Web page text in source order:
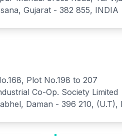
Gujarat - 382 855, INDIA
Plot No.198 to 207
Co-Op. Society Limited
Daman - 396 210, (U.T),